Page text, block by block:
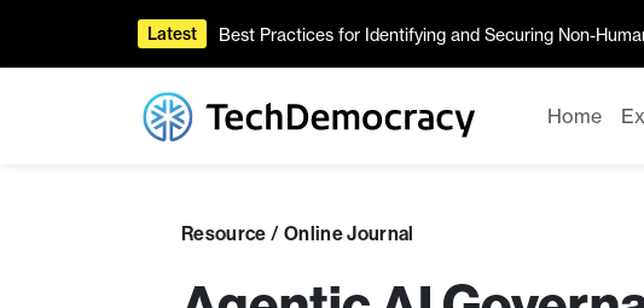
Latest Best Practices for Identifying and Securing Non-
Home
Resource / Online Journal